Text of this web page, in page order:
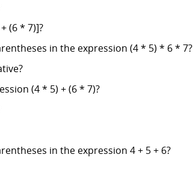
(6 * 7)]?
in the expression (4 * 5) * 6 * 7?
(4 * 5) + (6 * 7)?
in the expression 4 + 5 + 6?